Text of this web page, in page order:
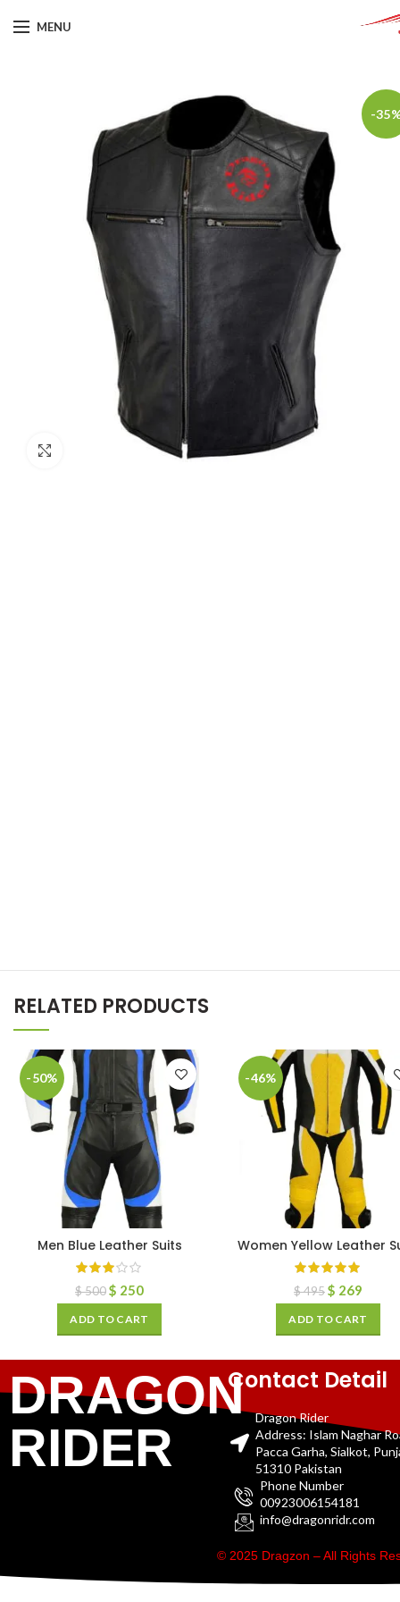
MENU
-
Click to enlarge
RELATED PRODUCTS
-50%
Men Blue Leather Suits
$500$ 250
ADD TO CART
-46%
Women Yellow Leather
$495$ 269
ADD TO CART
DRAGON
RIDER
Contact Detail
Dragon Rider
Address: Islam Naghar
Pacca Garha, Sialkot,
51310 Pakistan
Phone Number
00923006154181
info@dragonridr.com
© 2025 Dragzon – All Rights